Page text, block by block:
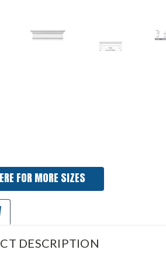
FOR MORE SIZES
DESCRIPTION